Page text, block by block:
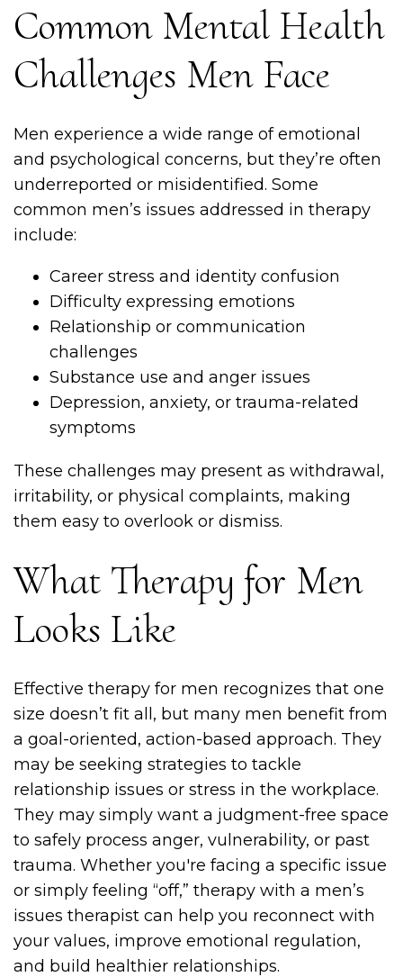
Common Mental Health
Challenges Men Face
Men experience a wide range of emotional
and psychological concerns, but they’re often
underreported or misidentified. Some
common men’s issues addressed in therapy
include:
Career stress and identity confusion
Difficulty expressing emotions
Relationship or communication
challenges
Substance use and anger issues
Depression, anxiety, or trauma-related
symptoms
These challenges may present as withdrawal,
irritability, or physical complaints, making
them easy to overlook or dismiss.
What Therapy for Men
Looks Like
Effective therapy for men recognizes that one
size doesn’t fit all, but many men benefit from
a goal-oriented, action-based approach. They
may be seeking strategies to tackle
relationship issues or stress in the workplace.
They may simply want a judgment-free space
to safely process anger, vulnerability, or past
trauma. Whether you're facing a specific issue
or simply feeling “off,” therapy with a men’s
issues therapist can help you reconnect with
your values, improve emotional regulation,
and build healthier relationships.